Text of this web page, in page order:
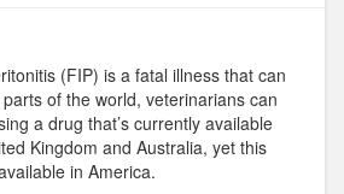
(FIP) is a fatal illness that can
of the world, veterinarians can
a drug that’s currently available
Kingdom and Australia, yet this
in America.